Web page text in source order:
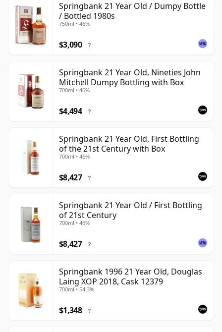
Springbank 21 Year Old / Dumpy Bottle
/ Bottled 1980s
750ml • 46%
$3,090 ?
Springbank 21 Year Old, Nineties John
Mitchell Dumpy Bottling with Box
700ml • 46%
$4,494 ?
Springbank 21 Year Old, First Bottling
of the 21st Century with Box
700ml • 46%
$8,427 ?
Springbank 21 Year Old / First Bottling
of 21st Century
700ml • 46%
$8,427 ?
Springbank 1996 21 Year Old, Douglas
Laing XOP 2018, Cask 12379
700ml • 54.3%
$1,348 ?